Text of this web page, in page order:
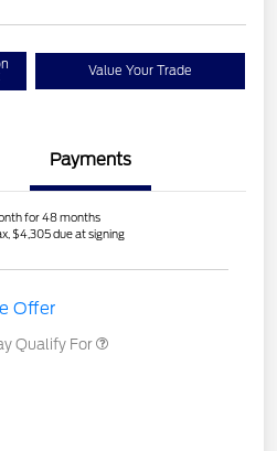
Value Your Trade
Payments
for 48 months
$4,305 due at signing
Offer
Qualify For